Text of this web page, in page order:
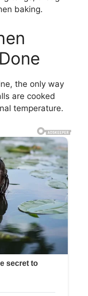
baking.
the only way
are cooked
temperature.